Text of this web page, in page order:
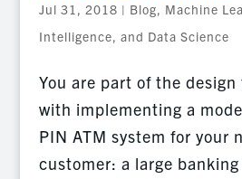
Jul 31, 2018 | Blog, Machine
Intelligence, and Data Science
You are part of the
with implementing a
PIN ATM system for your
customer: a large